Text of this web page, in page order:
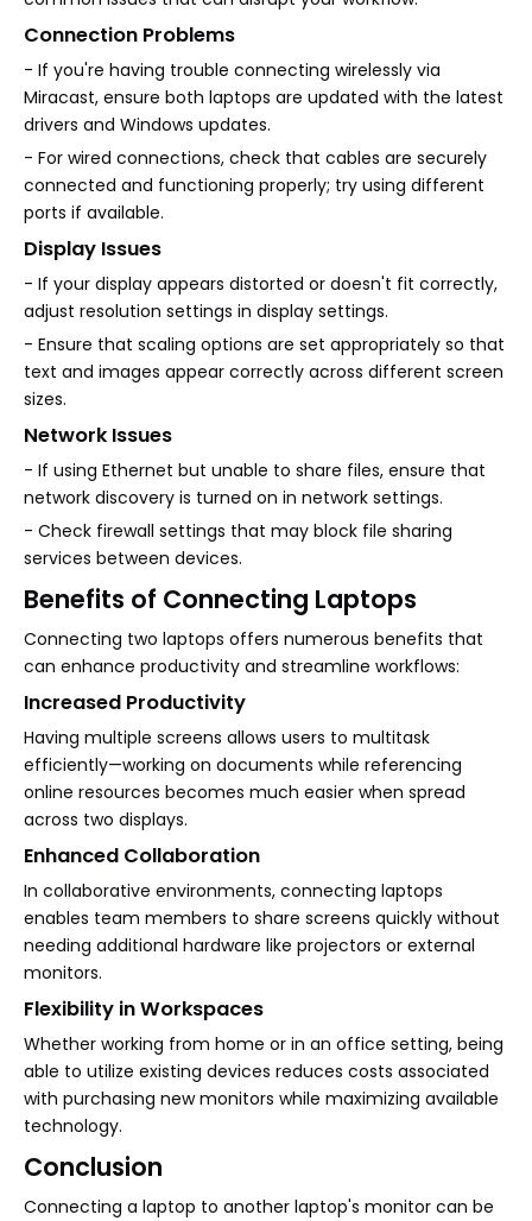
Connection Problems
- If you're having trouble connecting wirelessly via
Miracast, ensure both laptops are updated with the latest
drivers and Windows updates.
- For wired connections, check that cables are securely
connected and functioning properly; try using different
ports if available.
Display Issues
- If your display appears distorted or doesn't fit correctly,
adjust resolution settings in display settings.
- Ensure that scaling options are set appropriately so that
text and images appear correctly across different screen
sizes.
Network Issues
- If using Ethernet but unable to share files, ensure that
network discovery is turned on in network settings.
- Check firewall settings that may block file sharing
services between devices.
Benefits of Connecting Laptops
Connecting two laptops offers numerous benefits that
can enhance productivity and streamline workflows:
Increased Productivity
Having multiple screens allows users to multitask
efficiently—working on documents while referencing
online resources becomes much easier when spread
across two displays.
Enhanced Collaboration
In collaborative environments, connecting laptops
enables team members to share screens quickly without
needing additional hardware like projectors or external
monitors.
Flexibility in Workspaces
Whether working from home or in an office setting, being
able to utilize existing devices reduces costs associated
with purchasing new monitors while maximizing available
technology.
Conclusion
Connecting a laptop to another laptop's monitor can be